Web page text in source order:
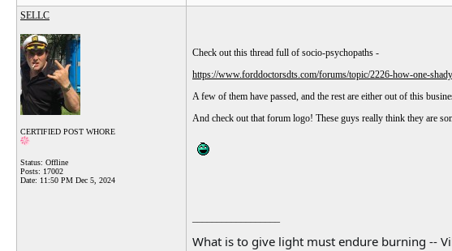
SELLC
CERTIFIED POST WHORE
Status: Offline
Posts: 17002
Date: 11:50 PM Dec 5, 2024
Check out this thread full of socio-psychopaths -
https://www.forddoctorsdts.com/forums/topic/2226-how-one-
A few of them have passed, and the rest are either out of this
And check out that forum logo! These guys really think they are
What is to give light must endure burning --